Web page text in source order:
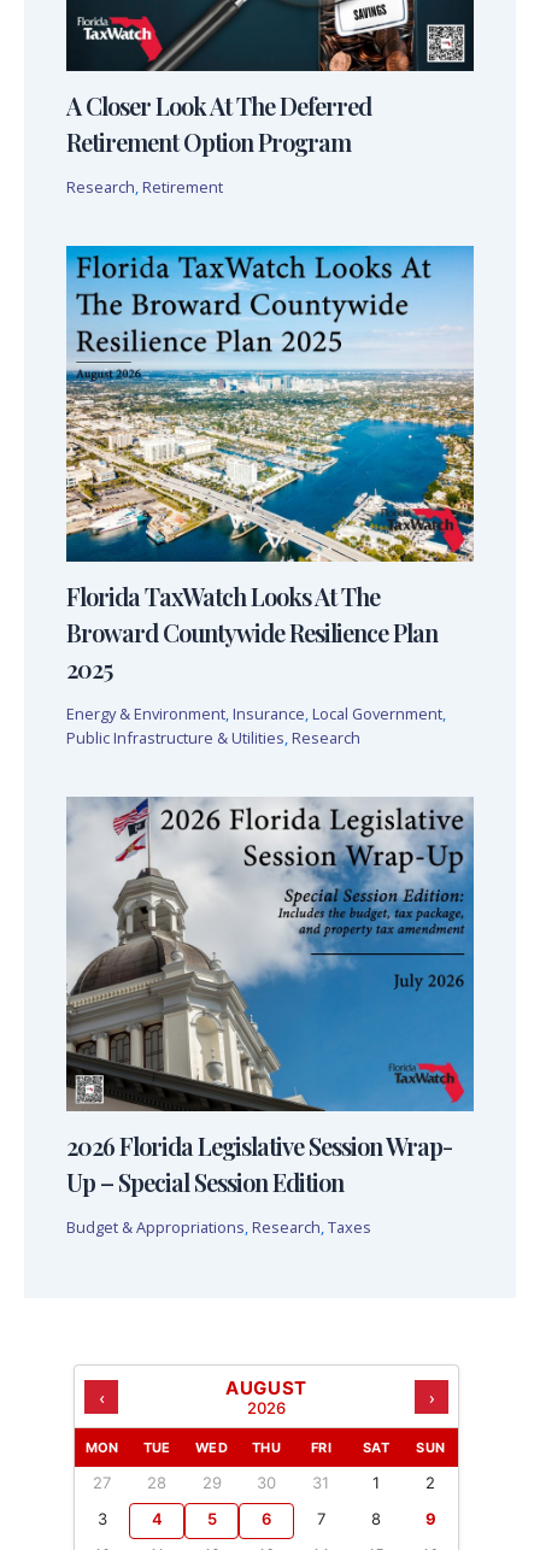
A Closer Look At The Deferred
Retirement Option Program
Research, Retirement
Florida TaxWatch Looks At The
Broward Countywide Resilience Plan
2025
Energy & Environment, Insurance, Local Government,
Public Infrastructure & Utilities, Research
2026 Florida Legislative Session Wrap-
Up – Special Session Edition
Budget & Appropriations, Research,Taxes
‹ AUGUST
2026 ›
MON TUE WED THU FRI SAT SUN
27 28 29 30 31 1
2
3
4 5 6 7 8
9